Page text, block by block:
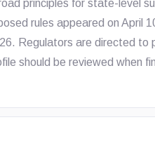
principles for state-level
rules appeared on April
Regulators are directed to
should be reviewed when